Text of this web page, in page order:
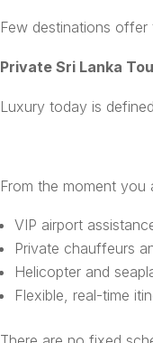
Few destinations
Private Sri Lanka
Luxury today is
From the moment you
VIP airport
Private chauffeurs
Helicopter and
Flexible, real-time